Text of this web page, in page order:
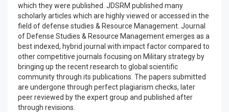
which they were published. JDSRM published many
scholarly articles which are highly viewed or accessed in the
field of defense studies & Resource Management. Journal
of Defense Studies & Resource Management emerges as a
best indexed, hybrid journal with impact factor compared to
other competitive journals focusing on Military strategy by
bringing up the recent research to global scientific
community through its publications. The papers submitted
are undergone through perfect plagiarism checks, later
peer reviewed by the expert group and published after
through revisions.